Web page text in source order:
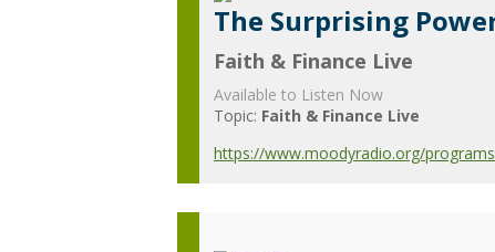
The Surprising
Faith & Finance Live
Available to Listen Now
Topic: Faith & Finance Live
https://www.moodyradio.org/